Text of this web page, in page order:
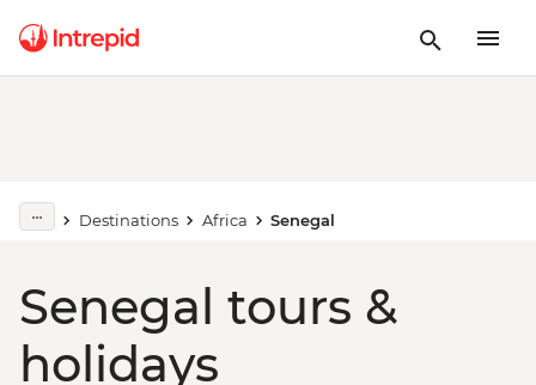
Destinations Africa Senegal
Senegal tours &
holidays